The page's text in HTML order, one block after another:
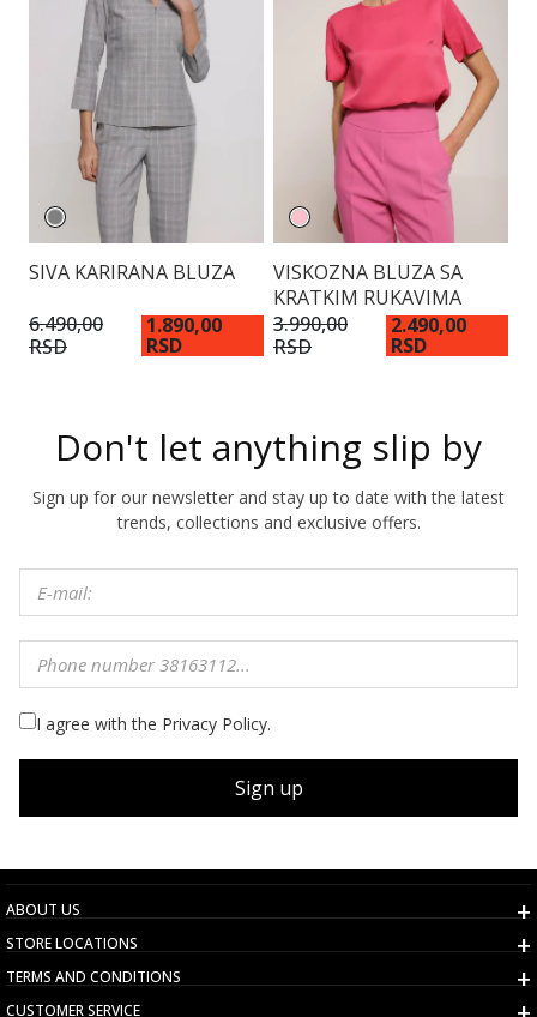
SIVA KARIRANA BLUZA
6.490,00
RSD
1.890,00
RSD
VISKOZNA BLUZA SA
KRATKIM RUKAVIMA
3.990,00
RSD
2.490,00
RSD
Don't let anything slip by
Sign up for our newsletter and stay up to date with the latest
trends, collections and exclusive offers.
I agree with the Privacy Policy.
Sign up
ABOUT US
STORE LOCATIONS
TERMS AND CONDITIONS
CUSTOMER SERVICE